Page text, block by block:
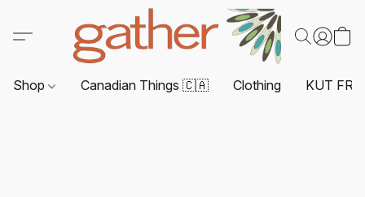
Shop Canadian Things 🇨🇦 Clothing KUT